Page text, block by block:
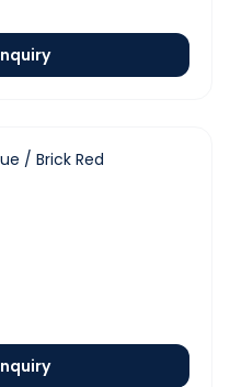
/ Brick Red